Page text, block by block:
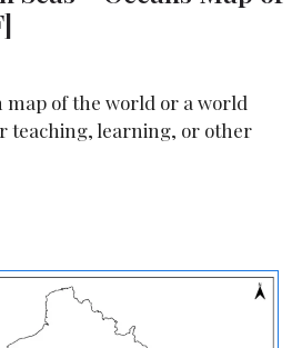
map of the world or a world
teaching, learning, or other